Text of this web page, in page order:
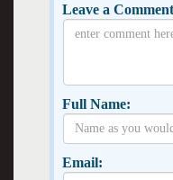
Leave a
Full Name:
Email: